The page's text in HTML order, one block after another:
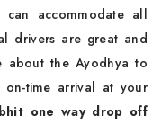
can accommodate all
drivers are great and
about the Ayodhya to
on-time arrival at your
one way drop off